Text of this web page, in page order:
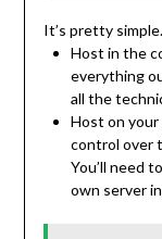
It’s pretty
Host in the
everything
all the
Host on your
control over
You’ll need
own server